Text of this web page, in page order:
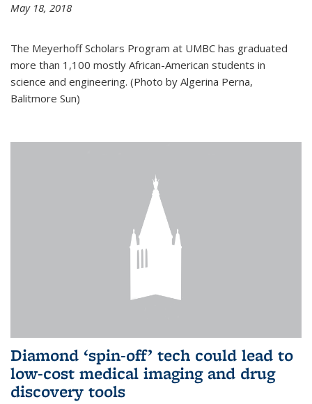
May 18, 2018
The Meyerhoff Scholars Program at UMBC has graduated
more than 1,100 mostly African-American students in
science and engineering. (Photo by Algerina Perna,
Balitmore Sun)
Diamond ‘spin-off’ tech could lead to
low-cost medical imaging and drug
discovery tools